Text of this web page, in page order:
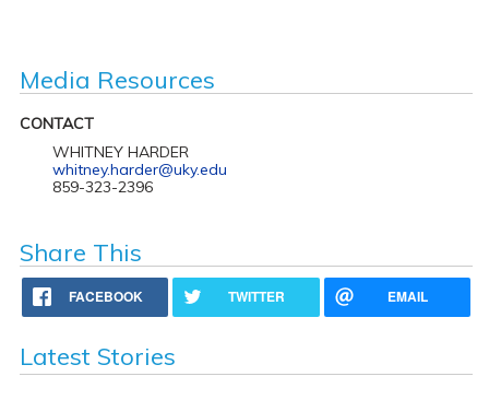
Media Resources
CONTACT
WHITNEY HARDER
whitney.harder@uky.edu
859-323-2396
Share This
FACEBOOK TWITTER EMAIL
Latest Stories